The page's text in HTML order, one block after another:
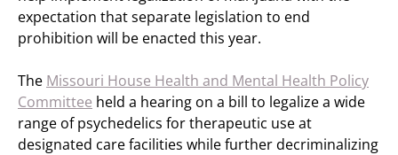
expectation that separate legislation to end
prohibition will be enacted this year.
The Missouri House Health and Mental Health Policy
Committee held a hearing on a bill to legalize a wide
range of psychedelics for therapeutic use at
designated care facilities while further decriminalizing